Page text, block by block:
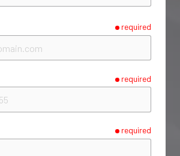
required
required
required